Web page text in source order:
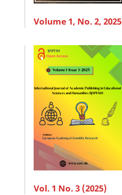
Volume 1, No. 2, 2025
Vol. 1 No. 3 (2025)